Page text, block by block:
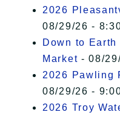
2026
08/29/26 -
Down to
Market - 08/
2026 Pawling
08/29/26 -
2026 Troy